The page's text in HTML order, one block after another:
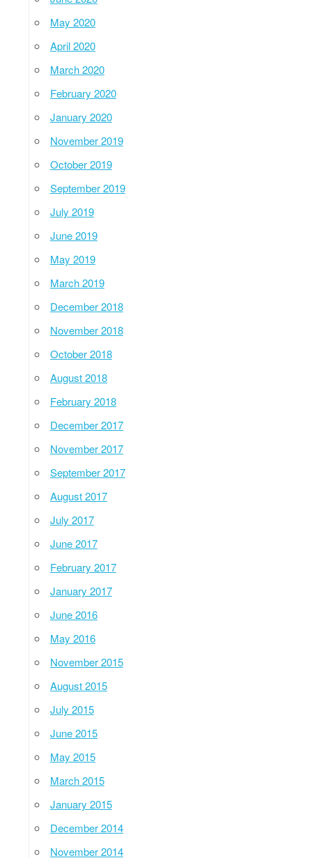
May 2020
April 2020
March 2020
February 2020
January 2020
November 2019
October 2019
September 2019
July 2019
June 2019
May 2019
March 2019
December 2018
November 2018
October 2018
August 2018
February 2018
December 2017
November 2017
September 2017
August 2017
July 2017
June 2017
February 2017
January 2017
June 2016
May 2016
November 2015
August 2015
July 2015
June 2015
May 2015
March 2015
January 2015
December 2014
November 2014